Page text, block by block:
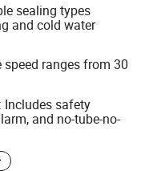
sealing types
and cold water
ranges from 30
Includes safety
and no-tube-no-